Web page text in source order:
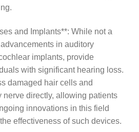
and Implants**: While not a
in auditory
implants, provide
with significant hearing loss.
damaged hair cells and
nerve directly, allowing patients
innovations in this field
effectiveness of such devices.